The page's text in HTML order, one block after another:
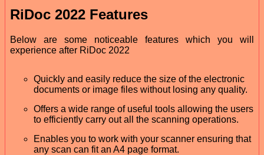
RiDoc 2022 Features
Below are some noticeable features which you will
experience after RiDoc 2022
Quickly and easily reduce the size of the electronic
documents or image files without losing any quality.
Offers a wide range of useful tools allowing the users
to efficiently carry out all the scanning operations.
Enables you to work with your scanner ensuring that
any scan can fit an A4 page format.